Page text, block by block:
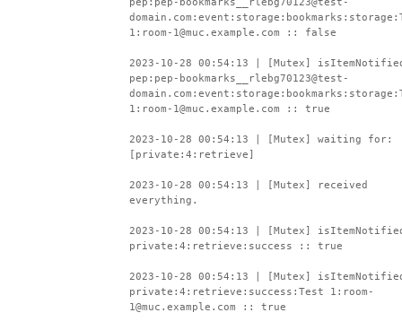
1:room-1@muc.example.com :: false
2023-10-28 00:54:13 | [Mutex]
pep:pep-bookmarks__rlebg70123@test-
1:room-1@muc.example.com :: true
2023-10-28 00:54:13 | [Mutex] waiting for:
[private:4:retrieve]
2023-10-28 00:54:13 | [Mutex] received
everything.
2023-10-28 00:54:13 | [Mutex]
private:4:retrieve:success :: true
2023-10-28 00:54:13 | [Mutex]
private:4:retrieve:success:Test 1:room-
1@muc.example.com :: true